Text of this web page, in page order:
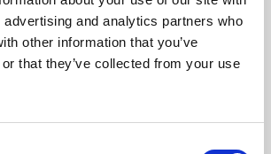
and analytics partners who
other information that you’ve
that they’ve collected from your use